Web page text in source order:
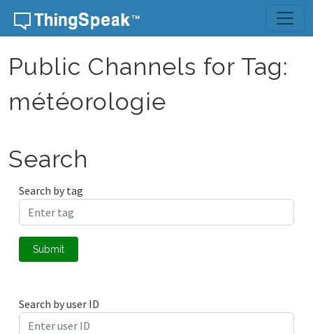
Skip to content
Public Channels for Tag:
météorologie
Search
Search by tag
Submit
Search by user ID